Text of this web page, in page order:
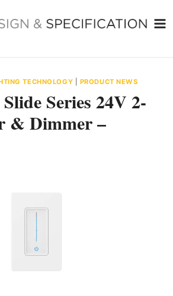
TECHNOLOGY PRODUCT NEWS
Series 24V 2-
& Dimmer –